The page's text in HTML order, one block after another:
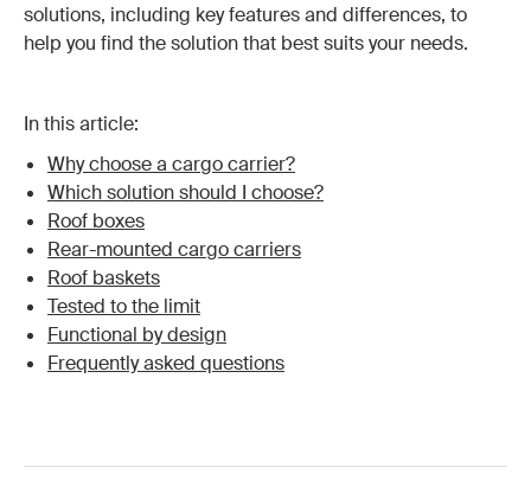
solutions, including key features and differences, to
help you find the solution that best suits your needs.
In this article:
Why choose a cargo carrier?
Which solution should I choose?
Roof boxes
Rear-mounted cargo carriers
Roof baskets
Tested to the limit
Functional by design
Frequently asked questions